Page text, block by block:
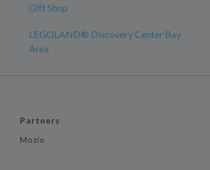
Gift Shop
LEGOLAND® Discovery Center Bay
Area
Partners
Mozio